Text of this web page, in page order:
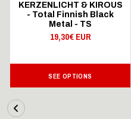
KERZENLICHT & KIROUS
- Total Finnish Black
Metal - TS
19,30€ EUR
SEE OPTIONS